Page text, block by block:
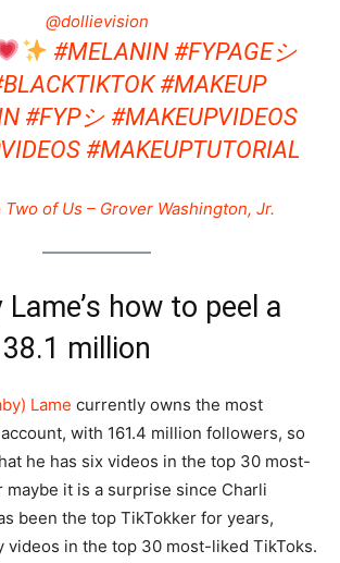
@dollievision
#MELANIN #FYPAGEシ
#MAKEUP
#FYPシ #MAKEUPVIDEOS
#MAKEUPTUTORIAL
of Us – Grover Washington, Jr.
Lame’s how to peel a
million
Lame currently owns the most
with 161.4 million followers, so
he has six videos in the top 30 most-
maybe it is a surprise since Charli
been the top TikTokker for years,
videos in the top 30 most-liked TikToks.